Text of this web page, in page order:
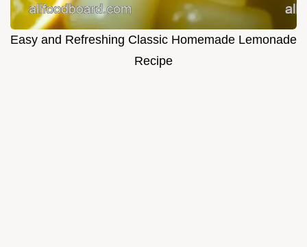
Easy and Refreshing Classic Homemade Lemonade
Recipe